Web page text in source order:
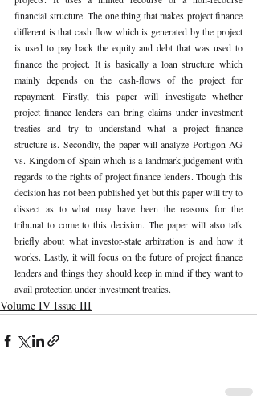
financial structure. The one thing that makes project finance
different is that cash flow which is generated by the project
is used to pay back the equity and debt that was used to
finance the project. It is basically a loan structure which
mainly depends on the cash-flows of the project for
repayment. Firstly, this paper will investigate whether
project finance lenders can bring claims under investment
treaties and try to understand what a project finance
structure is. Secondly, the paper will analyze Portigon AG
vs. Kingdom of Spain which is a landmark judgement with
regards to the rights of project finance lenders. Though this
decision has not been published yet but this paper will try to
dissect as to what may have been the reasons for the
tribunal to come to this decision. The paper will also talk
briefly about what investor-state arbitration is and how it
works. Lastly, it will focus on the future of project finance
lenders and things they should keep in mind if they want to
avail protection under investment treaties.
Volume IV Issue III